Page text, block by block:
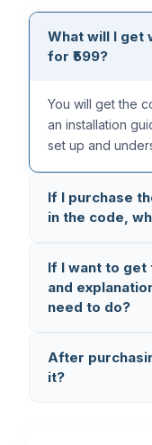
What will I get
for ₹599?
You will get the
an installation
set up and
If I purchase
in the code,
All our projects
so the code is
you still face any
If I want to
and
need to do?
You can book a
Session
After
it?